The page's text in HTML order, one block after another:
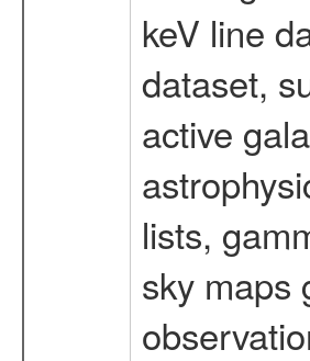
keV line
dataset,
active
lists,
sky maps